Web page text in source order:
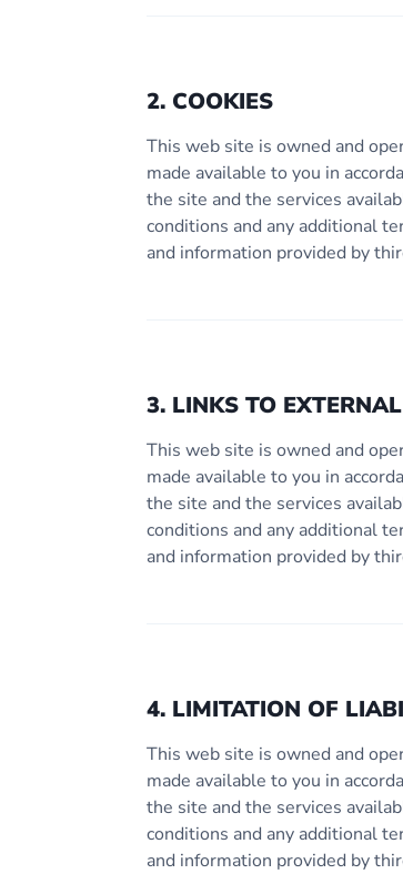
2. COOKIES
This web site is owned and
made available to you in
the site and the services
conditions and any additional
and information provided by
3. LINKS TO
This web site is owned and
made available to you in
the site and the services
conditions and any additional
and information provided by
4. LIMITATION OF
This web site is owned and
made available to you in
the site and the services
conditions and any additional
and information provided by